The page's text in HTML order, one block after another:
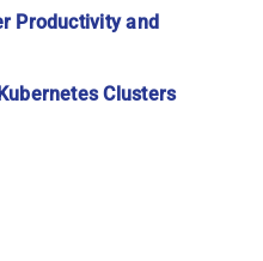
Productivity and
Clusters